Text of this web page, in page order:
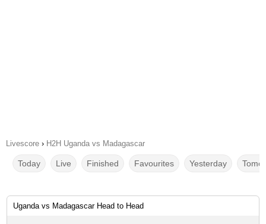
Livescore › H2H Uganda vs Madagascar
Today Live Finished Favourites Yesterday
Uganda vs Madagascar Head to Head